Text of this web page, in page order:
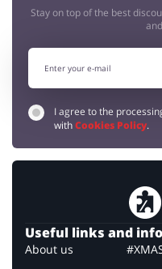
Stay on top of the best
I agree to the
withCookies Policy.
Useful links and
About us